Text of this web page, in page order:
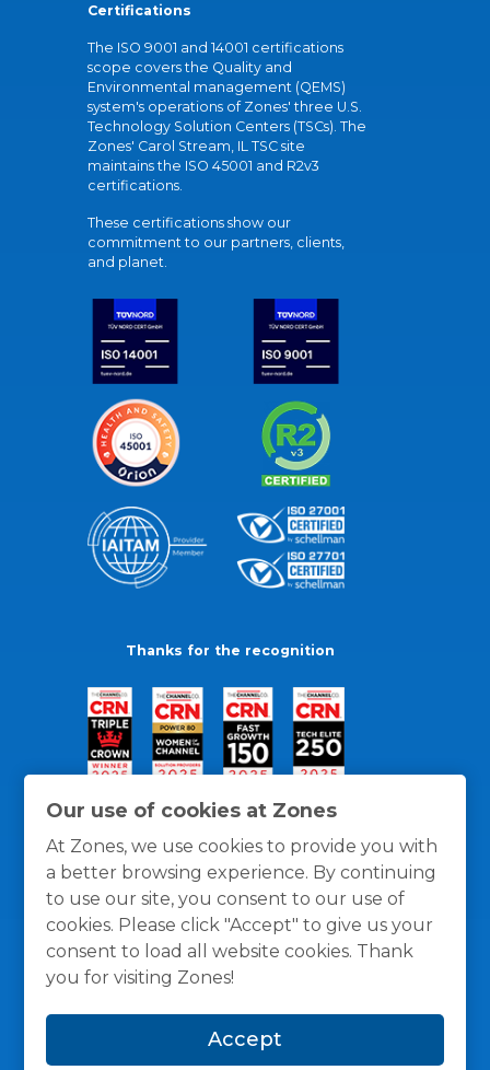
Our use of cookies at Zones
At Zones, we use cookies to provide you with
a better browsing experience. By continuing
to use our site, you consent to our use of
cookies. Please click "Accept" to give us your
consent to load all website cookies. Thank
you for visiting Zones!
Accept
Certifications
The ISO 9001 and 14001 certifications
scope covers the Quality and
Environmental management (QEMS)
system's operations of Zones' three U.S.
Technology Solution Centers (TSCs). The
Zones' Carol Stream, IL TSC site
maintains the ISO 45001 and R2v3
certifications.
These certifications show our
commitment to our partners, clients,
and planet.
Thanks for the recognition